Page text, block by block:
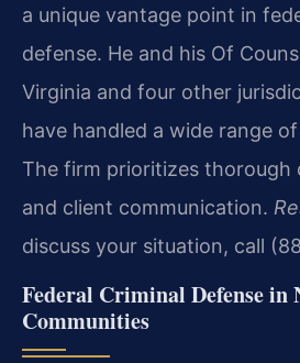
a unique vantage point in
defense. He and his Of
Virginia and four other
have handled a wide range
The firm prioritizes thorough
and client communication.
discuss your situation, call
Federal Criminal Defense
Communities